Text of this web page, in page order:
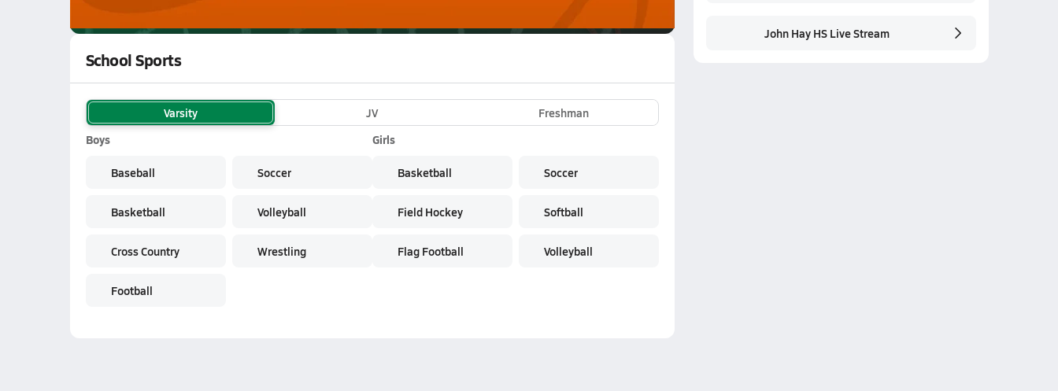
School Sports
Varsity JV
Freshman
Boys
Baseball
Basketball
Cross Country
Football
Soccer
Volleyball
Wrestling
Girls
Basketball
Field Hockey
Flag Football
Soccer
Softball
Volleyball
John Hay HS Live Stream